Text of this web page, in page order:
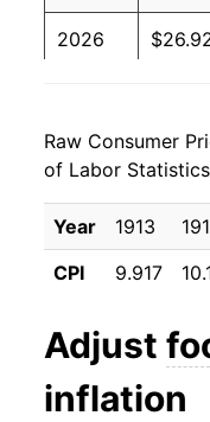
2026
details.
** Extended
indicate
manifest as a
Raw Consumer
of Labor
Year 1913
CPI
9.917
Adjust
inflation